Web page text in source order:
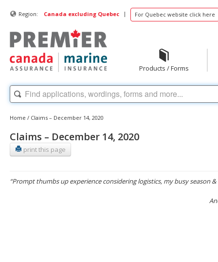
Region: Canada excluding Quebec | For Quebec website click here
Products / Forms
Home / Claims – December 14, 2020
Claims – December 14, 2020
print this page
“Prompt thumbs up experience considering logistics, my busy season &